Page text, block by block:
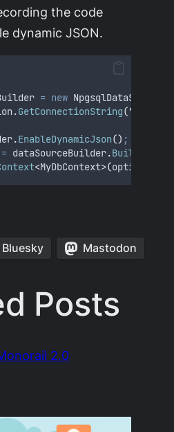
the code
dynamic JSON.
= new
.GetConnectionString("
.EnableDynamicJson() ;
= dataSourceBuilder.Build
<MyDbContext>(options
Bluesky Mastodon
Posts
2.0